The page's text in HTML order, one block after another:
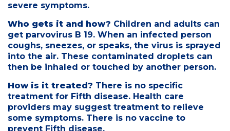
severe symptoms.
Who gets it and how? Children and adults can
get parvovirus B 19. When an infected person
coughs, sneezes, or speaks, the virus is sprayed
into the air. These contaminated droplets can
then be inhaled or touched by another person.
How is it treated? There is no specific
treatment for Fifth disease. Health care
providers may suggest treatment to relieve
some symptoms. There is no vaccine to
prevent Fifth disease.